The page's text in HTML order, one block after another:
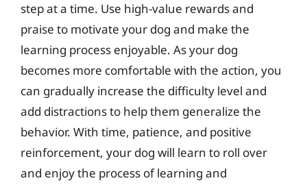
step at a time. Use high-value rewards and
praise to motivate your dog and make the
learning process enjoyable. As your dog
becomes more comfortable with the action, you
can gradually increase the difficulty level and
add distractions to help them generalize the
behavior. With time, patience, and positive
reinforcement, your dog will learn to roll over
and enjoy the process of learning and